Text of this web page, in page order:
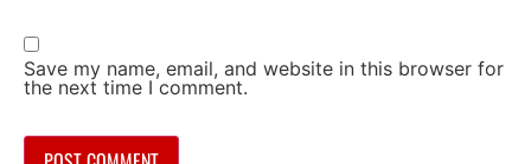
Save my name, email, and website in this browser for
the next time I comment.